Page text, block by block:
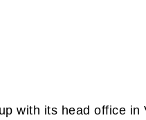
with its head office in